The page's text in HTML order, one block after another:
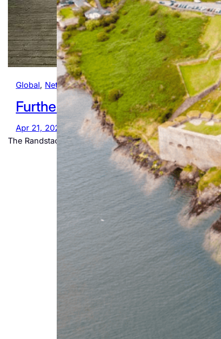
Global, Netherlands
Further afield
Apr 21, 2022
The Randstad (AKA “Round”, “Rim” or “Edge” City) is a…
The
Ultimate
Wild Atlantic
Way
Adventure
Jul 23, 2026